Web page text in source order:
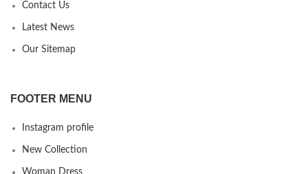
Contact Us
Latest News
Our Sitemap
FOOTER MENU
Instagram profile
New Collection